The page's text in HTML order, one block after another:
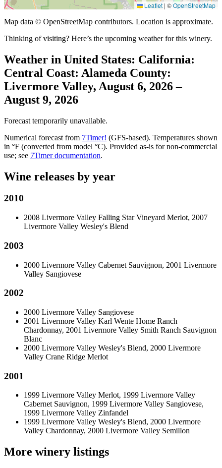
Leaflet | ©OpenStreetMap
Map data © OpenStreetMap contributors. Location is approximate.
Thinking of visiting? Here’s the upcoming weather for this winery.
Weather in United States: California:
Central Coast: Alameda County:
Livermore Valley, August 6, 2026 –
August 9, 2026
Forecast temporarily unavailable.
Numerical forecast from 7Timer! (GFS-based). Temperatures shown
in °F (converted from model °C). Provided as-is for non-commercial
use; see 7Timer documentation.
Wine releases by year
2010
2008 Livermore Valley Falling Star Vineyard Merlot, 2007
Livermore Valley Wesley's Blend
2003
2000 Livermore Valley Cabernet Sauvignon, 2001 Livermore
Valley Sangiovese
2002
2000 Livermore Valley Sangiovese
2001 Livermore Valley Karl Wente Home Ranch
Chardonnay, 2001 Livermore Valley Smith Ranch Sauvignon
Blanc
2000 Livermore Valley Wesley's Blend, 2000 Livermore
Valley Crane Ridge Merlot
2001
1999 Livermore Valley Merlot, 1999 Livermore Valley
Cabernet Sauvignon, 1999 Livermore Valley Sangiovese,
1999 Livermore Valley Zinfandel
1999 Livermore Valley Wesley's Blend, 2000 Livermore
Valley Chardonnay, 2000 Livermore Valley Semillon
More winery listings